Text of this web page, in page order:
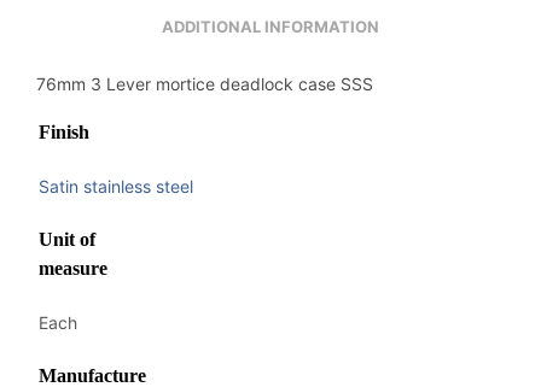
ADDITIONAL INFORMATION
76mm 3 Lever mortice deadlock case SSS
Finish
Satin stainless steel
Unit of
measure
Each
Manufacture